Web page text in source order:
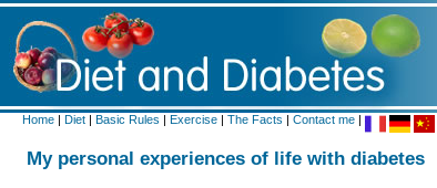
Home | Diet | Basic Rules | Exercise | The Facts | Contact me |
My personal experiences of life with diabetes